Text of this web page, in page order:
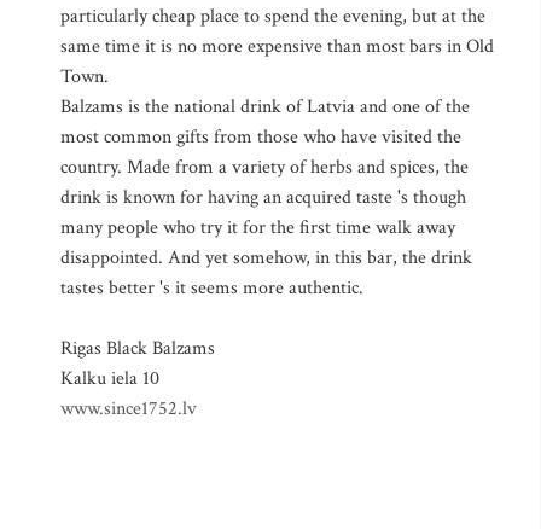
particularly cheap place to spend the evening, but at the
same time it is no more expensive than most bars in Old
Town.
Balzams is the national drink of Latvia and one of the
most common gifts from those who have visited the
country. Made from a variety of herbs and spices, the
drink is known for having an acquired taste 's though
many people who try it for the first time walk away
disappointed. And yet somehow, in this bar, the drink
tastes better 's it seems more authentic.
Rigas Black Balzams
Kalku iela 10
www.since1752.lv